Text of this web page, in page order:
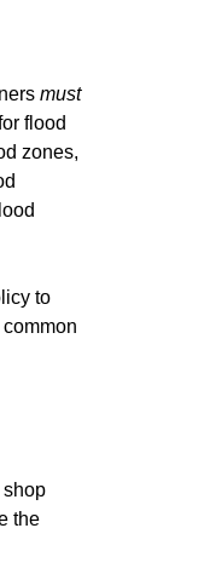
must
flood
zones,
to
shop
the